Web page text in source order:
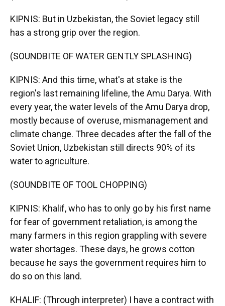
KIPNIS: But in Uzbekistan, the Soviet legacy still
has a strong grip over the region.
(SOUNDBITE OF WATER GENTLY SPLASHING)
KIPNIS: And this time, what's at stake is the
region's last remaining lifeline, the Amu Darya. With
every year, the water levels of the Amu Darya drop,
mostly because of overuse, mismanagement and
climate change. Three decades after the fall of the
Soviet Union, Uzbekistan still directs 90% of its
water to agriculture.
(SOUNDBITE OF TOOL CHOPPING)
KIPNIS: Khalif, who has to only go by his first name
for fear of government retaliation, is among the
many farmers in this region grappling with severe
water shortages. These days, he grows cotton
because he says the government requires him to
do so on this land.
KHALIF: (Through interpreter) I have a contract with